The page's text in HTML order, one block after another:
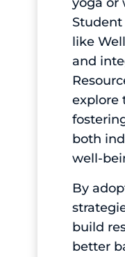
like
and
explore
both
well-
By
build
better